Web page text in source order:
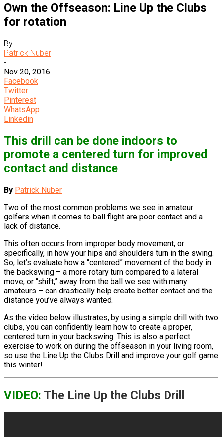
Own the Offseason: Line Up the Clubs
for rotation
By
Patrick Nuber
-
Nov 20, 2016
Facebook
Twitter
Pinterest
WhatsApp
Linkedin
This drill can be done indoors to
promote a centered turn for improved
contact and distance
By Patrick Nuber
Two of the most common problems we see in amateur
golfers when it comes to ball flight are poor contact and a
lack of distance.
This often occurs from improper body movement, or
specifically, in how your hips and shoulders turn in the swing.
So, let’s evaluate how a “centered” movement of the body in
the backswing – a more rotary turn compared to a lateral
move, or “shift,” away from the ball we see with many
amateurs – can drastically help create better contact and the
distance you’ve always wanted.
As the video below illustrates, by using a simple drill with two
clubs, you can confidently learn how to create a proper,
centered turn in your backswing. This is also a perfect
exercise to work on during the offseason in your living room,
so use the Line Up the Clubs Drill and improve your golf game
this winter!
VIDEO: The Line Up the Clubs Drill